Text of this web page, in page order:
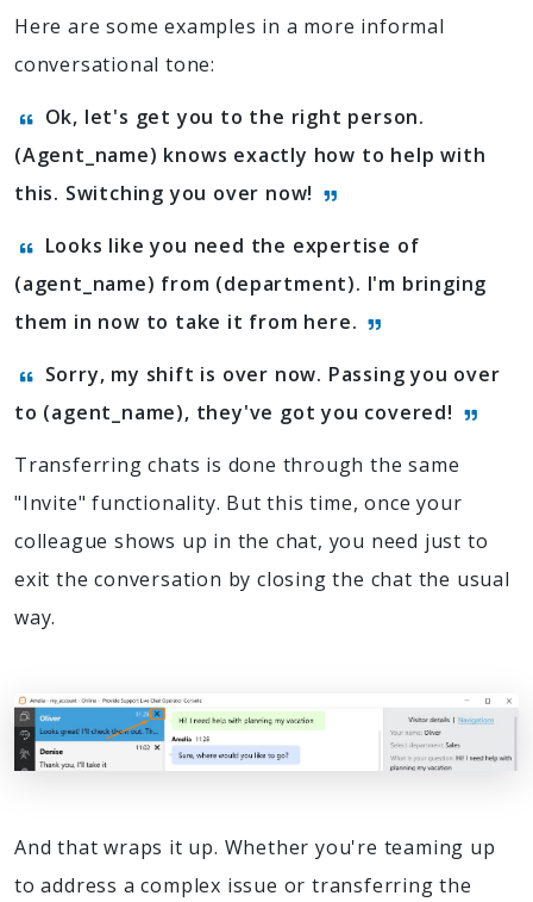
Here are some examples in a more informal
conversational tone:
Ok, let's get you to the right person.
(Agent_name) knows exactly how to help with
this. Switching you over now!
Looks like you need the expertise of
(agent_name) from (department). I'm bringing
them in now to take it from here.
Sorry, my shift is over now. Passing you over
to (agent_name), they've got you covered!
Transferring chats is done through the same
"Invite" functionality. But this time, once your
colleague shows up in the chat, you need just to
exit the conversation by closing the chat the usual
way.
And that wraps it up. Whether you're teaming up
to address a complex issue or transferring the